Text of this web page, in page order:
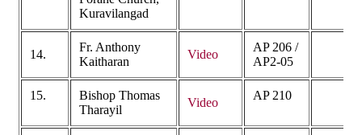
Kuravilangad
14.
Fr. Anthony
Kaitharan
Video
AP 206 /
AP2-05
15.
Bishop Thomas
Tharayil
Video
AP 210